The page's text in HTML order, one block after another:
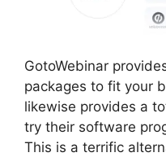
GotoWebinar
packages to fit your
likewise provides a
try their software
This is a terrific